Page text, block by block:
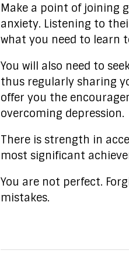
Make a point of joining
anxiety. Listening to
what you need to learn
You will also need to
thus regularly sharing
offer you the
overcoming depression.
There is strength in
most significant
You are not perfect.
mistakes.